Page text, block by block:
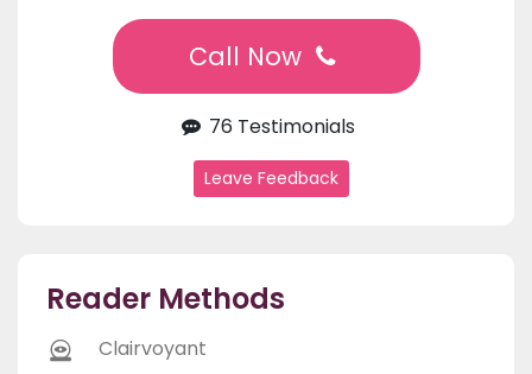
Call Now
76 Testimonials
Leave Feedback
Reader Methods
Clairvoyant